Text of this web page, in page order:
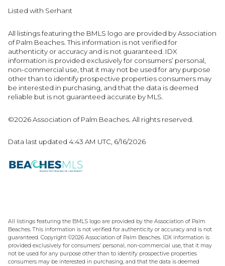
Listed with Serhant
All listings featuring the BMLS logo are provided by Association
of Palm Beaches. This information is not verified for
authenticity or accuracy and is not guaranteed. IDX
information is provided exclusively for consumers’ personal,
non-commercial use, that it may not be used for any purpose
other than to identify prospective properties consumers may
be interested in purchasing, and that the data is deemed
reliable but is not guaranteed accurate by MLS.
©2026 Association of Palm Beaches. All rights reserved.
Data last updated 4:43 AM UTC, 6/16/2026
All listings featuring the BMLS logo are provided by the Association of Palm
Beaches. This information is not verified for authenticity or accuracy and is not
guaranteed. Copyright ©2026 Association of Palm Beaches. IDX information is
provided exclusively for consumers’ personal, non-commercial use, that it may
not be used for any purpose other than to identify prospective properties
consumers may be interested in purchasing, and that the data is deemed